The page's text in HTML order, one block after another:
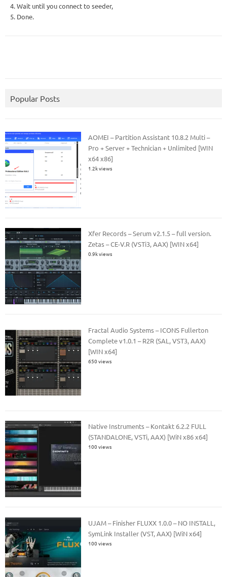
4. Wait until you connect to seeder,
5. Done.
Popular Posts
AOMEI – Partition Assistant 10.8.2 Multi –
Pro + Server + Technician + Unlimited [WIN
x64 x86]
1.2k views
Xfer Records – Serum v2.1.5 – full version.
Zetas – CE-V.R (VSTi3, AAX) [WIN x64]
0.9k views
Fractal Audio Systems – ICONS Fullerton
Complete v1.0.1 – R2R (SAL, VST3, AAX)
[WIN x64]
650 views
Native Instruments – Kontakt 6.2.2 FULL
(STANDALONE, VSTi, AAX) [WiN x86 x64]
100 views
UJAM – Finisher FLUXX 1.0.0 – NO INSTALL,
SymLink Installer (VST, AAX) [WiN x64]
100 views